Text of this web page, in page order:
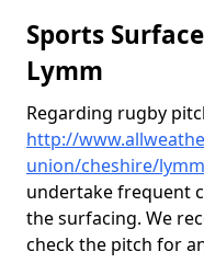
Sports
Lymm
Regarding rugby
http://
union/cheshire/lymm
undertake frequent
the surfacing. We
check the pitch for